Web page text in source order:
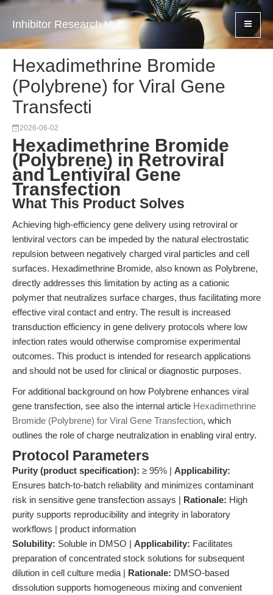
Inhibitor Research Hub
Hexadimethrine Bromide
(Polybrene) for Viral Gene
Transfecti
2026-06-02
Hexadimethrine Bromide
(Polybrene) in Retroviral
and Lentiviral Gene
Transfection
What This Product Solves
Achieving high-efficiency gene delivery using retroviral or
lentiviral vectors can be impeded by the natural electrostatic
repulsion between negatively charged viral particles and cell
surfaces. Hexadimethrine Bromide, also known as Polybrene,
directly addresses this limitation by acting as a cationic
polymer that neutralizes surface charges, thus facilitating more
effective viral contact and entry. The result is increased
transduction efficiency in gene delivery protocols where low
infection rates would otherwise compromise experimental
outcomes. This product is intended for research applications
and should not be used for clinical or diagnostic purposes.
For additional background on how Polybrene enhances viral
gene transfection, see also the internal article Hexadimethrine
Bromide (Polybrene) for Viral Gene Transfection, which
outlines the role of charge neutralization in enabling viral entry.
Protocol Parameters
Purity (product specification): ≥ 95% | Applicability:
Ensures batch-to-batch reliability and minimizes contaminant
risk in sensitive gene transfection assays | Rationale: High
purity supports reproducibility and integrity in laboratory
workflows | product information
Solubility: Soluble in DMSO | Applicability: Facilitates
preparation of concentrated stock solutions for subsequent
dilution in cell culture media | Rationale: DMSO-based
dissolution supports homogeneous mixing and convenient